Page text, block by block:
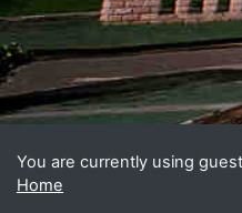
You are currently using
Home